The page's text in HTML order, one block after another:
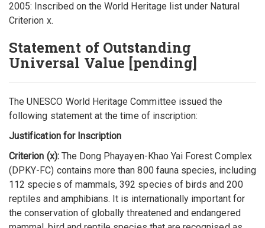
2005: Inscribed on the World Heritage list under Natural
Criterion x.
Statement of Outstanding
Universal Value [pending]
The UNESCO World Heritage Committee issued the
following statement at the time of inscription:
Justification for Inscription
Criterion (x):The Dong Phayayen-Khao Yai Forest Complex
(DPKY-FC) contains more than 800 fauna species, including
112 species of mammals, 392 species of birds and 200
reptiles and amphibians. It is internationally important for
the conservation of globally threatened and endangered